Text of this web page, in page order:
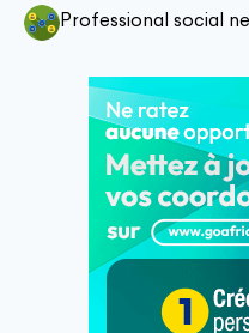
Professional social